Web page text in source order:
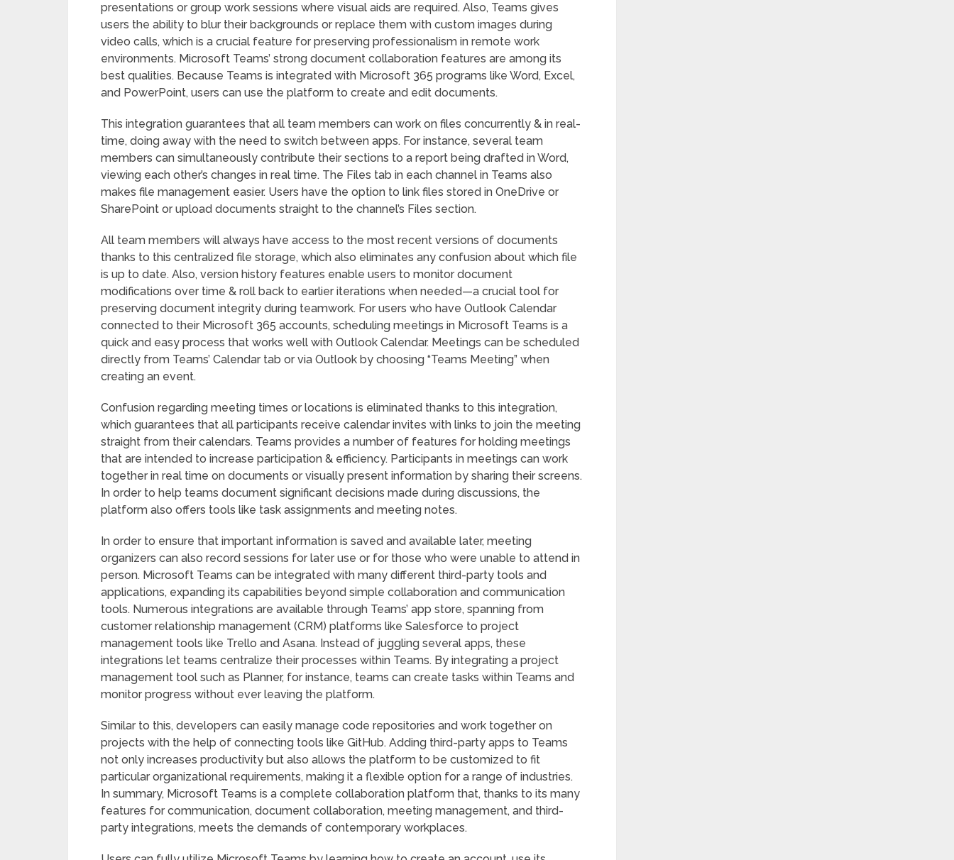
presentations or group work sessions where visual aids are required. Also, Teams gives
users the ability to blur their backgrounds or replace them with custom images during
video calls, which is a crucial feature for preserving professionalism in remote work
environments. Microsoft Teams’ strong document collaboration features are among its
best qualities. Because Teams is integrated with Microsoft 365 programs like Word, Excel,
and PowerPoint, users can use the platform to create and edit documents.
This integration guarantees that all team members can work on files concurrently & in real-
time, doing away with the need to switch between apps. For instance, several team
members can simultaneously contribute their sections to a report being drafted in Word,
viewing each other’s changes in real time. The Files tab in each channel in Teams also
makes file management easier. Users have the option to link files stored in OneDrive or
SharePoint or upload documents straight to the channel’s Files section.
All team members will always have access to the most recent versions of documents
thanks to this centralized file storage, which also eliminates any confusion about which file
is up to date. Also, version history features enable users to monitor document
modifications over time & roll back to earlier iterations when needed—a crucial tool for
preserving document integrity during teamwork. For users who have Outlook Calendar
connected to their Microsoft 365 accounts, scheduling meetings in Microsoft Teams is a
quick and easy process that works well with Outlook Calendar. Meetings can be scheduled
directly from Teams’ Calendar tab or via Outlook by choosing “Teams Meeting” when
creating an event.
Confusion regarding meeting times or locations is eliminated thanks to this integration,
which guarantees that all participants receive calendar invites with links to join the meeting
straight from their calendars. Teams provides a number of features for holding meetings
that are intended to increase participation & efficiency. Participants in meetings can work
together in real time on documents or visually present information by sharing their screens.
In order to help teams document significant decisions made during discussions, the
platform also offers tools like task assignments and meeting notes.
In order to ensure that important information is saved and available later, meeting
organizers can also record sessions for later use or for those who were unable to attend in
person. Microsoft Teams can be integrated with many different third-party tools and
applications, expanding its capabilities beyond simple collaboration and communication
tools. Numerous integrations are available through Teams’ app store, spanning from
customer relationship management (CRM) platforms like Salesforce to project
management tools like Trello and Asana. Instead of juggling several apps, these
integrations let teams centralize their processes within Teams. By integrating a project
management tool such as Planner, for instance, teams can create tasks within Teams and
monitor progress without ever leaving the platform.
Similar to this, developers can easily manage code repositories and work together on
projects with the help of connecting tools like GitHub. Adding third-party apps to Teams
not only increases productivity but also allows the platform to be customized to fit
particular organizational requirements, making it a flexible option for a range of industries.
In summary, Microsoft Teams is a complete collaboration platform that, thanks to its many
features for communication, document collaboration, meeting management, and third-
party integrations, meets the demands of contemporary workplaces.